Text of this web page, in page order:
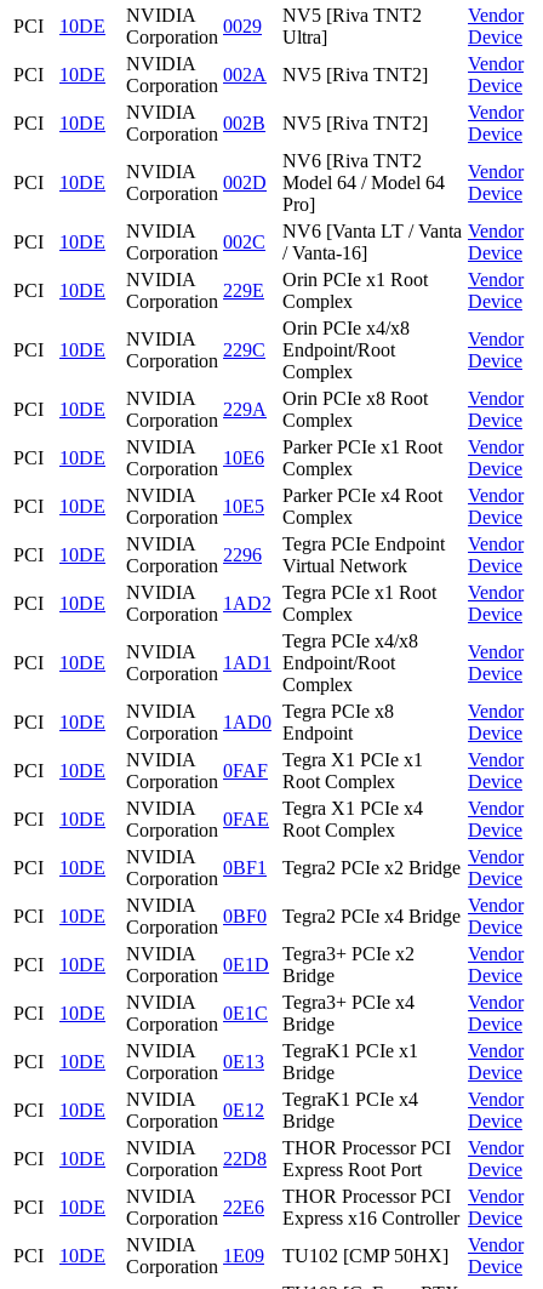
PCI
10DE
NVIDIA
Corporation
0029
NV5 [Riva TNT2
Ultra]
Vendor
Device
PCI
10DE
NVIDIA
Corporation
002A NV5 [Riva TNT2]
Vendor
Device
PCI
10DE
NVIDIA
Corporation
002B NV5 [Riva TNT2]
Vendor
Device
PCI 10DE
NVIDIA
Corporation
002D
NV6 [Riva TNT2
Model 64 / Model 64
Pro]
Vendor
Device
PCI 10DE
NVIDIA
Corporation
002C
NV6 [Vanta LT / Vanta
/ Vanta-16]
Vendor
Device
PCI
10DE
NVIDIA
Corporation
229E
Orin PCIe x1 Root
Complex
Vendor
Device
PCI 10DE
NVIDIA
Corporation
229C
Orin PCIe x4/x8
Endpoint/Root
Complex
Vendor
Device
PCI 10DE
NVIDIA
Corporation
229A
Orin PCIe x8 Root
Complex
Vendor
Device
PCI
10DE
NVIDIA
Corporation
10E6
Parker PCIe x1 Root
Complex
Vendor
Device
PCI
10DE
NVIDIA
Corporation
10E5
Parker PCIe x4 Root
Complex
Vendor
Device
PCI
10DE
NVIDIA
Corporation
2296
Tegra PCIe Endpoint
Virtual Network
Vendor
Device
PCI
10DE
NVIDIA
Corporation
1AD2
Tegra PCIe x1 Root
Complex
Vendor
Device
PCI 10DE
NVIDIA
Corporation
1AD1
Tegra PCIe x4/x8
Endpoint/Root
Complex
Vendor
Device
PCI 10DE
NVIDIA
Corporation
1AD0
Tegra PCIe x8
Endpoint
Vendor
Device
PCI
10DE
NVIDIA
Corporation
0FAF
Tegra X1 PCIe x1
Root Complex
Vendor
Device
PCI
10DE
NVIDIA
Corporation
0FAE
Tegra X1 PCIe x4
Root Complex
Vendor
Device
PCI
10DE
NVIDIA
Corporation
0BF1 Tegra2 PCIe x2 Bridge
Vendor
Device
PCI
10DE
NVIDIA
Corporation
0BF0 Tegra2 PCIe x4 Bridge
Vendor
Device
PCI
10DE
NVIDIA
Corporation
0E1D
Tegra3+ PCIe x2
Bridge
Vendor
Device
PCI
10DE
NVIDIA
Corporation
0E1C
Tegra3+ PCIe x4
Bridge
Vendor
Device
PCI
10DE
NVIDIA
Corporation
0E13
TegraK1 PCIe x1
Bridge
Vendor
Device
PCI
10DE
NVIDIA
Corporation
0E12
TegraK1 PCIe x4
Bridge
Vendor
Device
PCI
10DE
NVIDIA
Corporation
22D8
THOR Processor PCI
Express Root Port
Vendor
Device
PCI
10DE
NVIDIA
Corporation
22E6
THOR Processor PCI
Express x16 Controller
Vendor
Device
PCI
10DE
NVIDIA
Corporation
1E09 TU102 [CMP 50HX]
Vendor
Device